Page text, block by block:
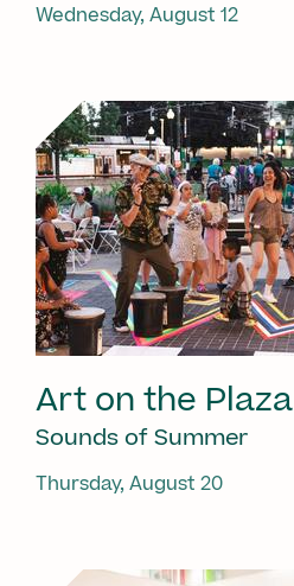
Wednesday, August 12
Art on the Plaza
Sounds of Summer
Thursday, August 20